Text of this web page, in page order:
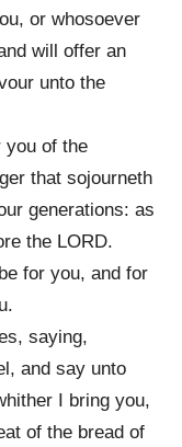
or whosoever
will offer an
unto the
you of the
that sojourneth
generations: as
the LORD.
for you, and for
saying,
and say unto
I bring you,
of the bread of